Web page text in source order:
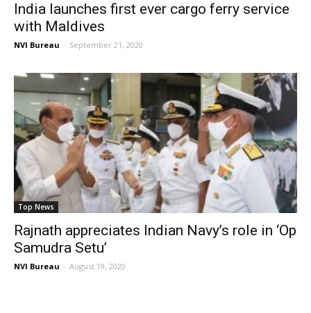
India launches first ever cargo ferry service
with Maldives
NVI Bureau - September 21, 2020
Top News
Rajnath appreciates Indian Navy’s role in ‘Op
Samudra Setu’
NVI Bureau - August 19, 2020